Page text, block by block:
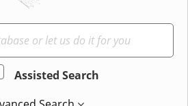
Assisted Search